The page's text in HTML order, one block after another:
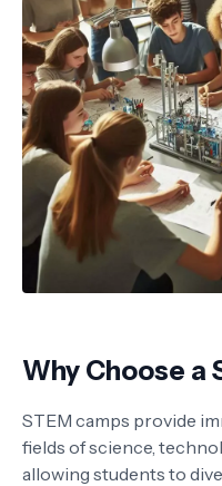
Why Choose a
STEM camps provide
fields of science,
allowing students to